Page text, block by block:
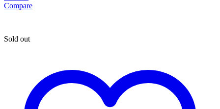
Compare
Sold out